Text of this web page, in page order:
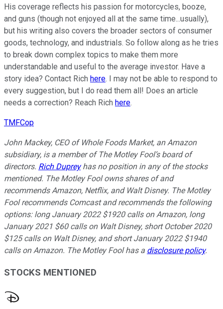
His coverage reflects his passion for motorcycles, booze,
and guns (though not enjoyed all at the same time...usually),
but his writing also covers the broader sectors of consumer
goods, technology, and industrials. So follow along as he tries
to break down complex topics to make them more
understandable and useful to the average investor. Have a
story idea? Contact Rich here. I may not be able to respond to
every suggestion, but I do read them all! Does an article
needs a correction? Reach Rich here.
TMFCop
John Mackey, CEO of Whole Foods Market, an Amazon
subsidiary, is a member of The Motley Fool’s board of
directors. Rich Dupreyhas no position in any of the stocks
mentioned. The Motley Fool owns shares of and
recommends Amazon, Netflix, and Walt Disney. The Motley
Fool recommends Comcast and recommends the following
options: long January 2022 $1920 calls on Amazon, long
January 2021 $60 calls on Walt Disney, short October 2020
$125 calls on Walt Disney, and short January 2022 $1940
calls on Amazon. The Motley Fool has a disclosure policy.
STOCKS MENTIONED